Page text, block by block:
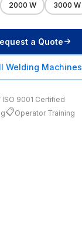
2000 W 3000 W
a Quote
Welding Machines
ISO 9001 Certified
📋Operator Training